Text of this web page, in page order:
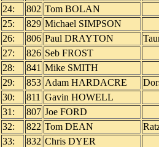
24:
802 Tom BOLAN
25:
829 Michael SIMPSON
26:
806 Paul DRAYTON
27:
826 Seb FROST
28:
841 Mike SMITH
29:
853 Adam HARDACRE
30:
811 Gavin HOWELL
31:
807 Joe FORD
32:
822 Tom DEAN
33:
832 Chris DYER